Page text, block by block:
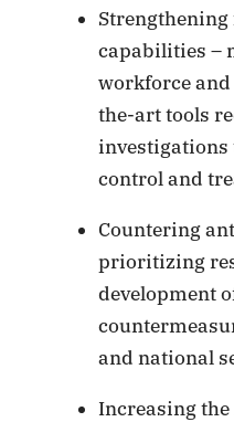
capabilities –
workforce
the-art tools
investigations
control and
Countering
prioritizing
development
and national
Increasing